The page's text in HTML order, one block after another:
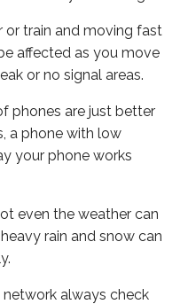
or train and moving fast
affected as you move
or no signal areas.
phones are just better
a phone with low
your phone works
even the weather can
rain and snow can
always check